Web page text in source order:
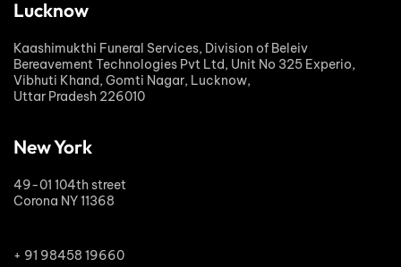
Lucknow
Kaashimukthi Funeral Services, Division of Beleiv
Bereavement Technologies Pvt Ltd, Unit No 325 Experio,
Vibhuti Khand, Gomti Nagar, Lucknow,
Uttar Pradesh 226010
New York
49-01 104th street
Corona NY 11368
+ 91 98458 19660